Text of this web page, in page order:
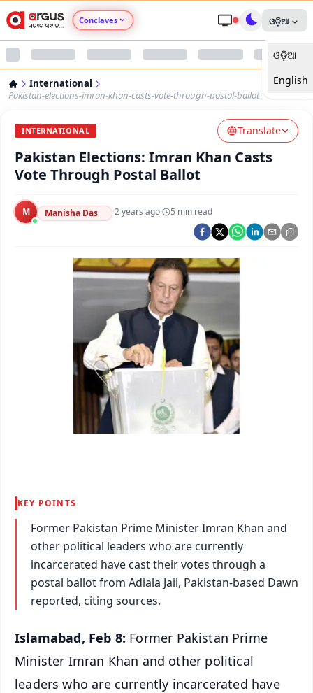
Conclaves
Argus Nari Shakti
Argus Health Connect
Argus Chalo Dekhein Apna Desh
ଓଡ଼ିଆ
ଓଡ଼ିଆ
English
International
Pakistan-elections-imran-khan-casts-vote-through-postal-ballot
INTERNATIONAL Translate
Pakistan Elections: Imran Khan Casts
Vote Through Postal Ballot
M Manisha Das ·2 years ago· 5 min read
KEY POINTS
Former Pakistan Prime Minister Imran Khan and
other political leaders who are currently
incarcerated have cast their votes through a
postal ballot from Adiala Jail, Pakistan-based Dawn
reported, citing sources.
Islamabad, Feb 8: Former Pakistan Prime
Minister Imran Khan and other political
leaders who are currently incarcerated have